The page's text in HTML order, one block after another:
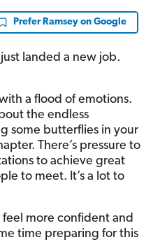
Prefer Ramsey on Google
landed a new job.
a flood of emotions.
the endless
some butterflies in your
There’s pressure to
to achieve great
to meet. It’s a lot to
feel more confident and
time preparing for this